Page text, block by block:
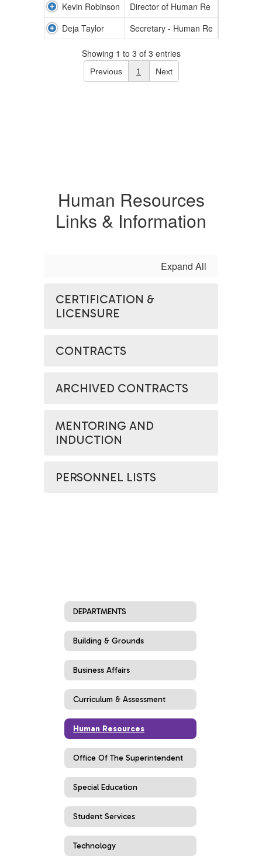
Kevin Robinson
Director of Human Re
Deja Taylor
Secretary - Human Re
Showing 1 to 3 of 3 entries
Previous 1 Next
Human Resources
Links & Information
Expand All
CERTIFICATION &
LICENSURE
CONTRACTS
ARCHIVED CONTRACTS
MENTORING AND
INDUCTION
PERSONNEL LISTS
DEPARTMENTS
Building & Grounds
Business Affairs
Curriculum & Assessment
Human Resources
Office Of The Superintendent
Special Education
Student Services
Technology